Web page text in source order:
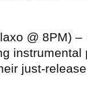
@ 8PM)
just-